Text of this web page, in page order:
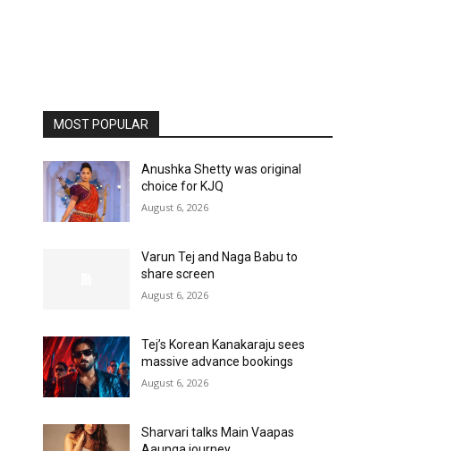
MOST POPULAR
Anushka Shetty was original
choice for KJQ
August 6, 2026
Varun Tej and Naga Babu to
share screen
August 6, 2026
Tej’s Korean Kanakaraju sees
massive advance bookings
August 6, 2026
Sharvari talks Main Vaapas